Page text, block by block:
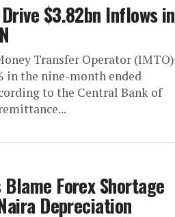
$3.82bn Inflows in
Transfer Operator (IMTO)
in the nine-month ended
to the Central Bank of
Forex Shortage
Depreciation